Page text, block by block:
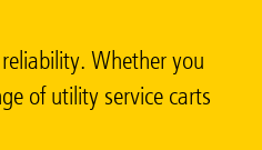
Whether you
of utility service carts